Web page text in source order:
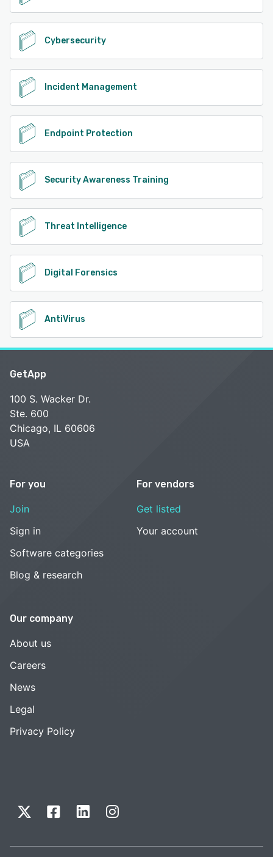
Cybersecurity
Incident Management
Endpoint Protection
Security Awareness Training
Threat Intelligence
Digital Forensics
AntiVirus
GetApp
100 S. Wacker Dr.
Ste. 600
Chicago, IL 60606
USA
For you
Join
Sign in
Software categories
Blog & research
For vendors
Get listed
Your account
Our company
About us
Careers
News
Legal
Privacy Policy